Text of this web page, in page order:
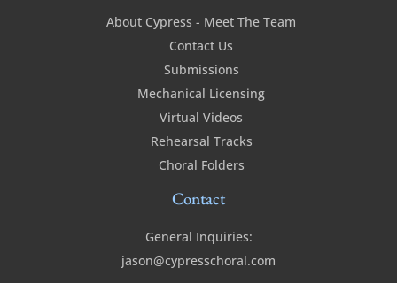
About Cypress - Meet The Team
Contact Us
Submissions
Mechanical Licensing
Virtual Videos
Rehearsal Tracks
Choral Folders
Contact
General Inquiries:
jason@cypresschoral.com